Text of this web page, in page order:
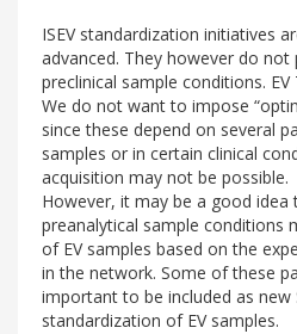
ISEV standardization initiatives
advanced. They however do
preclinical sample conditions.
We do not want to impose
since these depend on several
samples or in certain clinical
acquisition may not be possible.
However, it may be a good
preanalytical sample conditions
of EV samples based on the
in the network. Some of these
important to be included as new
standardization of EV samples.